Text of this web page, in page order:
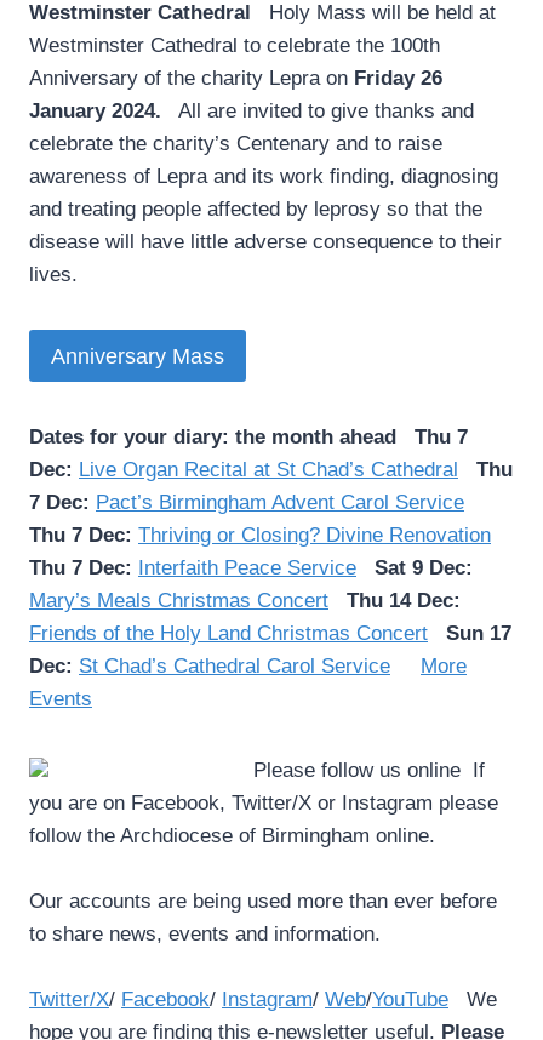
Westminster Cathedral
Holy Mass will be held at
Westminster Cathedral to celebrate the 100th
Anniversary of the charity Lepra on Friday 26
January 2024. All are invited to give thanks and
celebrate the charity’s Centenary and to raise
awareness of Lepra and its work finding, diagnosing
and treating people affected by leprosy so that the
disease will have little adverse consequence to their
lives.
Anniversary Mass
Dates for your diary: the month ahead
Thu 7
Dec: Live Organ Recital at St Chad’s Cathedral
Thu
7 Dec: Pact’s Birmingham Advent Carol Service
Thu 7 Dec: Thriving or Closing? Divine Renovation
Thu 7 Dec: Interfaith Peace Service
Sat 9 Dec:
Mary’s Meals Christmas Concert
Thu 14 Dec:
Friends of the Holy Land Christmas Concert
Sun 17
Dec: St Chad’s Cathedral Carol Service
More
Events
Please follow us online ­ If
you are on Facebook, Twitter/X or Instagram please
follow the Archdiocese of Birmingham online.
Our accounts are being used more than ever before
to share news, events and information.
Twitter/X/ Facebook/ Instagram/ Web/YouTube We
hope you are finding this e-newsletter useful. Please